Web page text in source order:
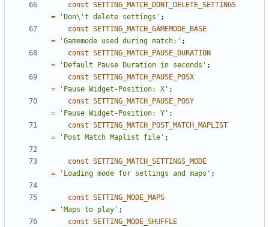
const SETTING_MATCH_DONT_DELETE_SETTINGS
=
'Don\'t delete settings' ;
const SETTING_MATCH_GAMEMODE_BASE
=
'Gamemode used during match:' ;
const SETTING_MATCH_PAUSE_DURATION
=
'Default Pause Duration in seconds' ;
const SETTING_MATCH_PAUSE_POSX
=
'Pause Widget-Position: X' ;
const SETTING_MATCH_PAUSE_POSY
=
'Pause Widget-Position: Y' ;
const SETTING_MATCH_POST_MATCH_MAPLIST
=
'Post Match Maplist file' ;
const SETTING_MATCH_SETTINGS_MODE
=
'Loading mode for settings and maps' ;
const SETTING_MODE_MAPS
=
'Maps to play' ;
const SETTING_MODE_SHUFFLE